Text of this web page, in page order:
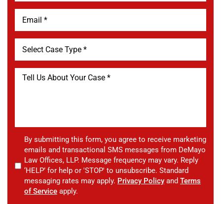
By submitting this form, you agree to receive marketing
emails and transactional SMS messages from DeMayo
Law Offices, LLP. Message frequency may vary. Reply
‘HELP’ for help or 'STOP' to unsubscribe. Standard
messaging rates may apply. Privacy Policy and Terms
of Service apply.